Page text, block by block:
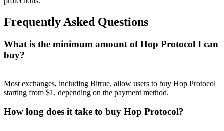
Up to 65% Commissions!
Frequently Asked Questions
What is the minimum amount of Hop Protocol I can
buy?
Most exchanges, including Bitrue, allow users to buy Hop Protocol
starting from $1, depending on the payment method.
How long does it take to buy Hop Protocol?